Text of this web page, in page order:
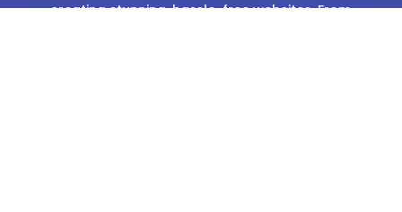
creating stunning, hassle-free websites. From